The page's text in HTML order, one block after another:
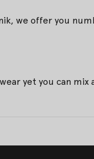
we offer you
yet you can